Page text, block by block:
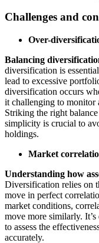
Challenges and
Over-
Balancing
diversification is
lead to excessive
diversification occurs
it challenging to monitor
Striking the right
simplicity is crucial to
holdings.
Market
Understanding how
Diversification relies on
move in perfect
market conditions,
move more similarly. It’s
to assess the
accurately.